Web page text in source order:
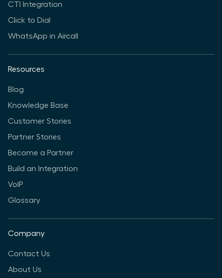
CTI Integration
Click to Dial
WhatsApp in Aircall
Resources
Blog
Knowledge Base
Customer Stories
Partner Stories
Become a Partner
Build an Integration
VoIP
Glossary
Company
Contact Us
About Us